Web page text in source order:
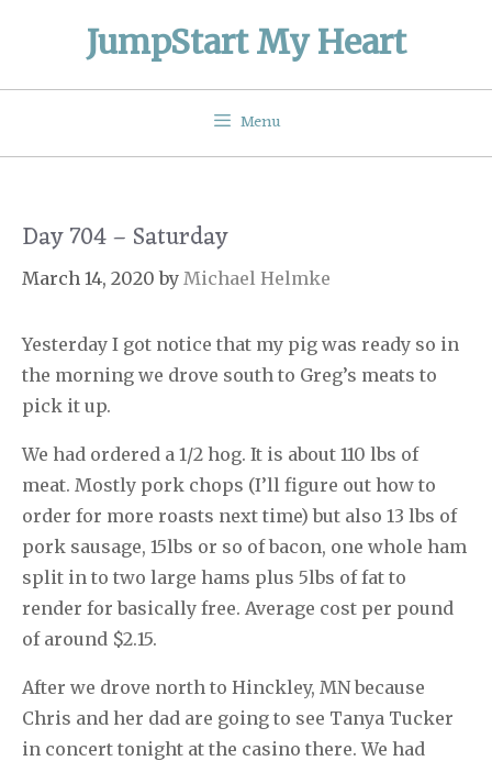
JumpStart My Heart
Menu
Day 704 – Saturday
March 14, 2020 by Michael Helmke
Yesterday I got notice that my pig was ready so in
the morning we drove south to Greg’s meats to
pick it up.
We had ordered a 1/2 hog. It is about 110 lbs of
meat. Mostly pork chops (I’ll figure out how to
order for more roasts next time) but also 13 lbs of
pork sausage, 15lbs or so of bacon, one whole ham
split in to two large hams plus 5lbs of fat to
render for basically free. Average cost per pound
of around $2.15.
After we drove north to Hinckley, MN because
Chris and her dad are going to see Tanya Tucker
in concert tonight at the casino there. We had